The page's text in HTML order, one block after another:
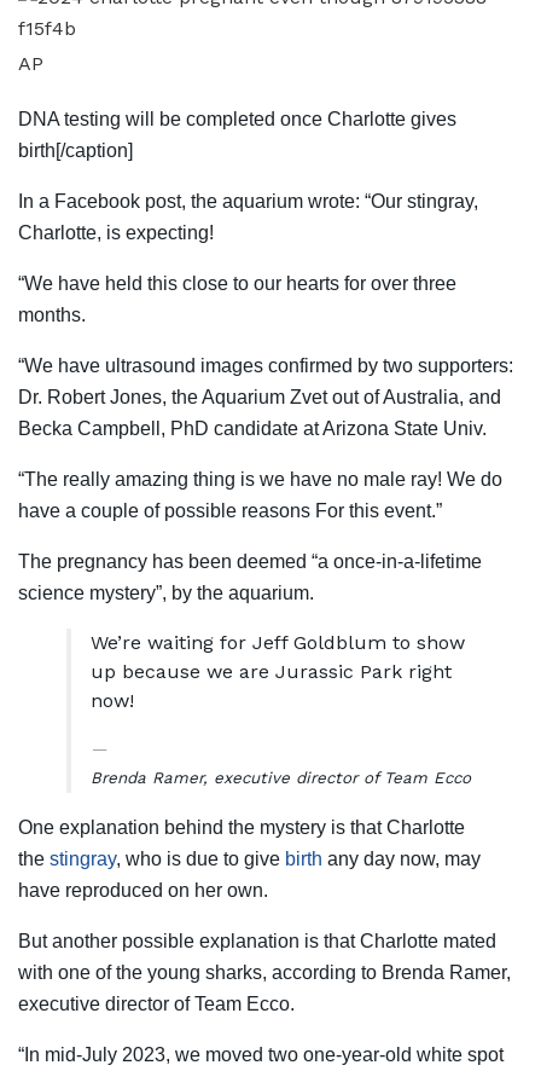
AP
DNA testing will be completed once Charlotte gives
birth[/caption]
In a Facebook post, the aquarium wrote: “Our stingray,
Charlotte, is expecting!
“We have held this close to our hearts for over three
months.
“We have ultrasound images confirmed by two supporters:
Dr. Robert Jones, the Aquarium Zvet out of Australia, and
Becka Campbell, PhD candidate at Arizona State Univ.
“The really amazing thing is we have no male ray! We do
have a couple of possible reasons For this event.”
The pregnancy has been deemed “a once-in-a-lifetime
science mystery”, by the aquarium.
We’re waiting for Jeff Goldblum to show
up because we are Jurassic Park right
now!
Brenda Ramer, executive director of Team Ecco
One explanation behind the mystery is that Charlotte
the stingray, who is due to give birth any day now, may
have reproduced on her own.
But another possible explanation is that Charlotte mated
with one of the young sharks, according to Brenda Ramer,
executive director of Team Ecco.
“In mid-July 2023, we moved two one-year-old white spot